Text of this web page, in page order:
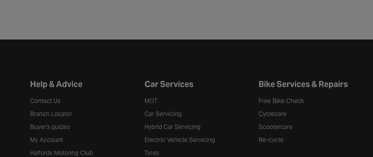
Halfords website footer
Help & Advice
Contact Us
Branch Locator
Buyer's guides
My Account
Halfords Motoring Club
Car Services
MOT
Car Servicing
Hybrid Car Servicing
Electric Vehicle Servicing
Tyres
Bike Services & Repairs
Free Bike Check
Cyclecare
Scootercare
Re-cycle